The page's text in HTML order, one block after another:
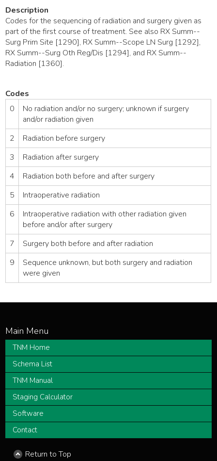
Description
Codes for the sequencing of radiation and surgery given as
part of the first course of treatment. See also RX Summ--
Surg Prim Site [1290], RX Summ--Scope LN Surg [1292],
RX Summ--Surg Oth Reg/Dis [1294], and RX Summ--
Radiation [1360].
Codes
0
No radiation and/or no surgery; unknown if surgery
and/or radiation given
2
Radiation before surgery
3
Radiation after surgery
4
Radiation both before and after surgery
5
Intraoperative radiation
6
Intraoperative radiation with other radiation given
before and/or after surgery
7
Surgery both before and after radiation
9
Sequence unknown, but both surgery and radiation
were given
TNM Home
Schema List
TNM Manual
Staging Calculator
Software
Contact
Return to Top